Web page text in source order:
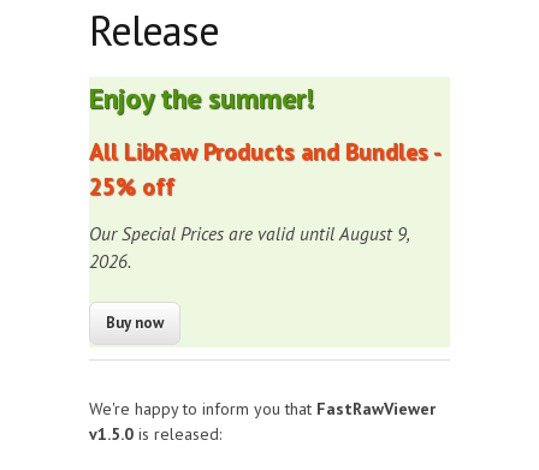
Release
Enjoy the summer!
All LibRaw Products and Bundles -
25% off
Our Special Prices are valid until August 9,
2026.
We're happy to inform you that FastRawViewer
v1.5.0 is released: